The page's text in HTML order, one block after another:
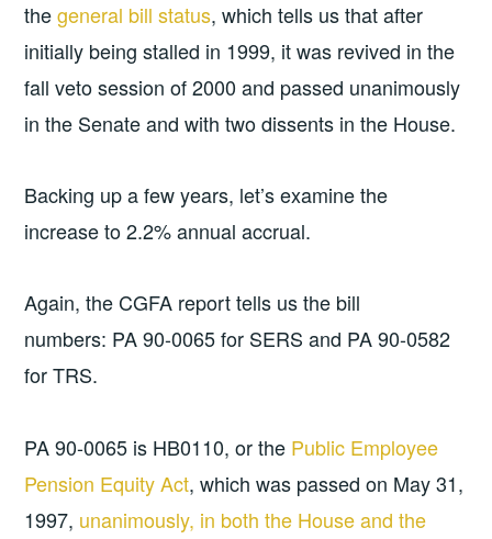
thegeneral bill status, which tells us that after
initially being stalled in 1999, it was revived in the
fall veto session of 2000 and passed unanimously
in the Senate and with two dissents in the House.
Backing up a few years, let’s examine the
increase to 2.2% annual accrual.
Again, the CGFA report tells us the bill
numbers: PA 90-0065 for SERS and PA 90-0582
for TRS.
PA 90-0065 is HB0110, or the Public Employee
Pension Equity Act, which was passed on May 31,
1997, unanimously, in both the House and the